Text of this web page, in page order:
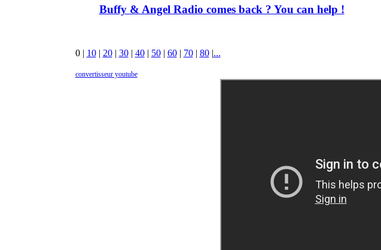
Buffy & Angel Radio comes back ? You can help !
0| 10| 20| 30| 40| 50| 60| 70| 80|...
convertisseur youtube